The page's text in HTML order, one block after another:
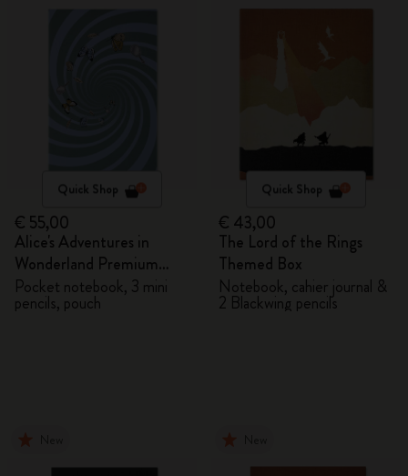
Quick Shop
€ 55,00
Alice's Adventures in
Wonderland Premium
Gift Box
Pocket notebook, 3 mini
pencils, pouch
Quick Shop
€ 43,00
The Lord of the Rings
Themed Box
Notebook, cahier journal &
2 Blackwing pencils